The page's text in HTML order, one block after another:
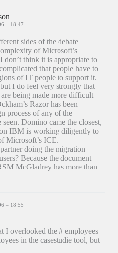
– 18:47
sides of the debate
of Microsoft’s
don’t think it is appropriate to
that people have to
of IT people to support it.
I do feel very strongly that
being made more difficult
Razor has been
process of any of the
Domino came the closest,
IBM is working diligently to
Microsoft’s ICE.
doing the migration
Because the document
McGladrey has more than
– 18:55
I overlooked the # employees
in the casestudie tool, but